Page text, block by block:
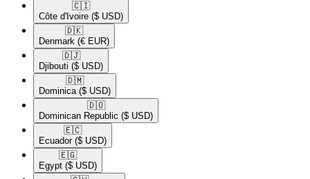
🇨🇮​
Côte d'Ivoire ($ USD)
🇩🇰​
Denmark (€ EUR)
🇩🇯​
Djibouti ($ USD)
🇩🇲​
Dominica ($ USD)
🇩🇴​
Dominican Republic ($ USD)
🇪🇨​
Ecuador ($ USD)
🇪🇬​
Egypt ($ USD)